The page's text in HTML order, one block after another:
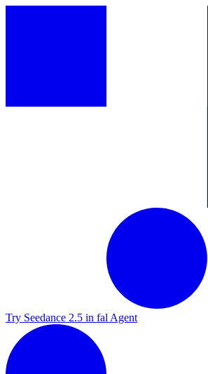
Try Seedance 2.5 in fal Agent